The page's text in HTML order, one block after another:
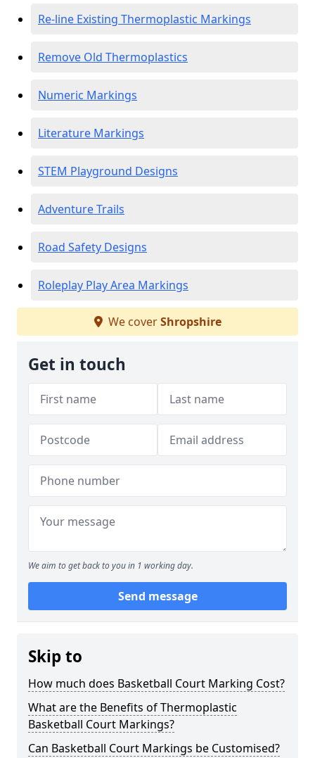
Re-line Existing Thermoplastic Markings
Remove Old Thermoplastics
Numeric Markings
Literature Markings
STEM Playground Designs
Adventure Trails
Road Safety Designs
Roleplay Play Area Markings
We coverShropshire
Get in touch
We aim to get back to you in 1 working day.
Send message
Skip to
How much does Basketball Court Marking Cost?
What are the Benefits of Thermoplastic
Basketball Court Markings?
Can Basketball Court Markings be Customised?